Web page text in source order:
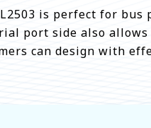
is perfect for
port side also allows
can design with